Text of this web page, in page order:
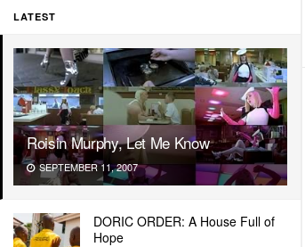
LATEST
Roisin Murphy, Let Me Know
SEPTEMBER 11, 2007
DORIC ORDER: A House Full of
Hope